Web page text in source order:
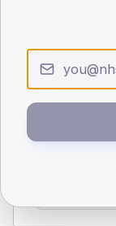
0
TYPE 2